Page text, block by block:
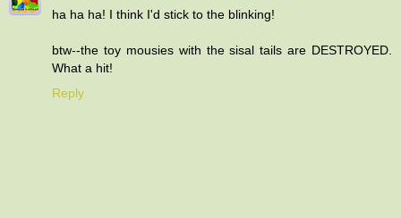
ha ha ha! I think I'd stick to the blinking!
btw--the toy mousies with the sisal tails are DESTROYED.
What a hit!
Reply